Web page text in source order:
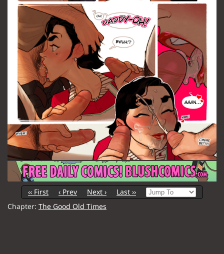
‹‹ First ‹ Prev Next ›
Last ››
Chapter: The Good Old Times